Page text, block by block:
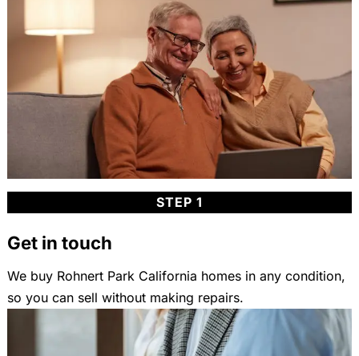
STEP 1
Get in touch
We buy Rohnert Park California homes in any condition,
so you can sell without making repairs.